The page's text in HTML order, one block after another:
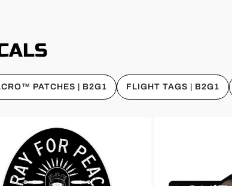
PATCHES | B2G1 FLIGHT TAGS | B2G1